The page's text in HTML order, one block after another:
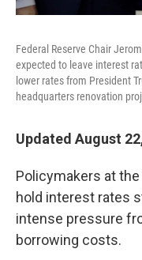
Federal Reserve Chair
expected to leave interest
lower rates from President
headquarters renovation
Updated August
Policymakers at
hold interest rates
intense pressure
borrowing costs.